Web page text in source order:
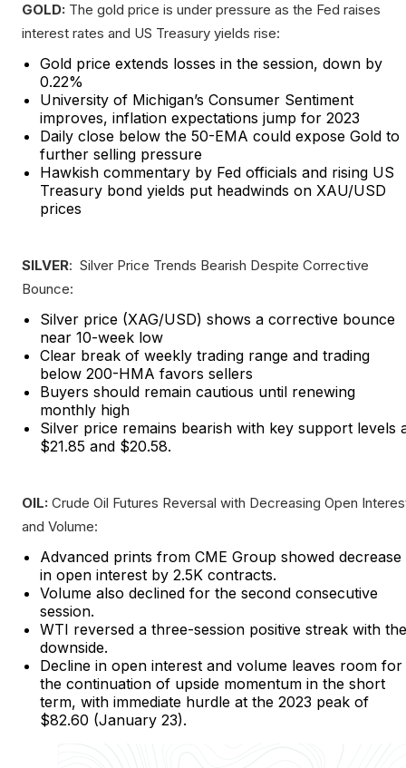
GOLD: The gold price is under pressure as the Fed raises
interest rates and US Treasury yields rise:
Gold price extends losses in the session, down by
0.22%
University of Michigan’s Consumer Sentiment
improves, inflation expectations jump for 2023
Daily close below the 50-EMA could expose Gold to
further selling pressure
Hawkish commentary by Fed officials and rising US
Treasury bond yields put headwinds on XAU/USD
prices
SILVER: Silver Price Trends Bearish Despite Corrective
Bounce:
Silver price (XAG/USD) shows a corrective bounce
near 10-week low
Clear break of weekly trading range and trading
below 200-HMA favors sellers
Buyers should remain cautious until renewing
monthly high
Silver price remains bearish with key support levels
$21.85 and $20.58.
OIL: Crude Oil Futures Reversal with Decreasing Open
and Volume:
Advanced prints from CME Group showed decrease
in open interest by 2.5K contracts.
Volume also declined for the second consecutive
session.
WTI reversed a three-session positive streak with the
downside.
Decline in open interest and volume leaves room for
the continuation of upside momentum in the short
term, with immediate hurdle at the 2023 peak of
$82.60 (January 23).